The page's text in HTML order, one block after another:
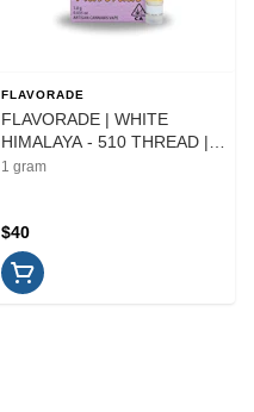
FLAVORADE
FLAVORADE | WHITE
HIMALAYA - 510 THREAD |
CARTRIDGE | 1G
1 gram
$40